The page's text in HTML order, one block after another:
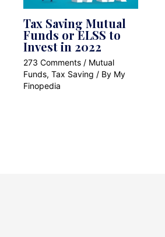
Tax Saving Mutual
Funds or ELSS to
Invest in 2022
273 Comments / Mutual
Funds,Tax Saving / By My
Finopedia